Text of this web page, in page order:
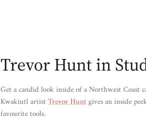
Trevor Hunt in
Get a candid look inside of a Northwest Coast
Kwakiutl artistTrevor Huntgives an inside
favourite tools.